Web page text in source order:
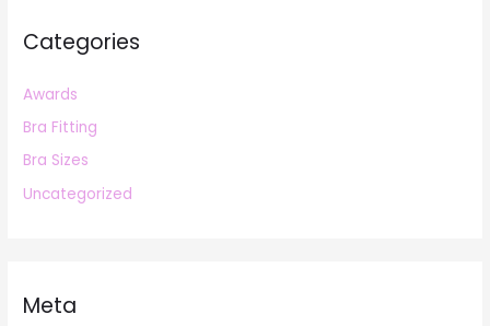
Categories
Awards
Bra Fitting
Bra Sizes
Uncategorized
Meta